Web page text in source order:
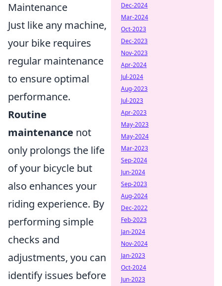
Maintenance
Just like any machine,
your bike requires
regular maintenance
to ensure optimal
performance.
Routine
maintenance not
only prolongs the life
of your bicycle but
also enhances your
riding experience. By
performing simple
checks and
adjustments, you can
identify issues before
Dec-2024
Mar-2024
Oct-2023
Dec-2023
Nov-2023
Apr-2024
Jul-2024
Aug-2023
Jul-2023
Apr-2023
May-2023
May-2024
Mar-2023
Sep-2024
Jun-2024
Sep-2023
Aug-2024
Dec-2022
Feb-2023
Jan-2024
Nov-2024
Jan-2023
Oct-2024
Jun-2023